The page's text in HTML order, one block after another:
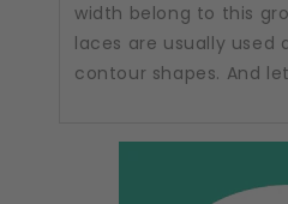
width belong to this
laces are usually used
contour shapes. And